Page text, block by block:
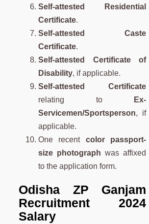
Self-attested Residential
Certificate.
Self-attested Caste
Certificate.
Self-attested Certificate of
Disability, if applicable.
Self-attested Certificate
relating to
Ex-
Servicemen/Sportsperson, if
applicable.
One recent color passport-
size photograph was affixed
to the application form.
Odisha ZP Ganjam
Recruitment 2024
Salary